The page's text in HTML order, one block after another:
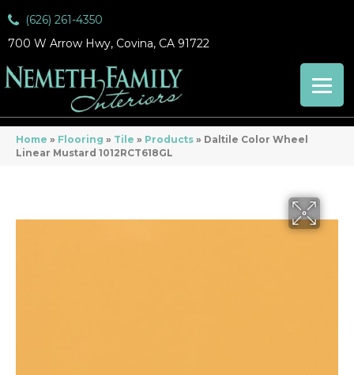
(626) 261-4350
700 W Arrow Hwy, Covina, CA 91722
Home » Flooring » Tile » Products » Daltile Color Wheel
Linear Mustard 1012RCT618GL